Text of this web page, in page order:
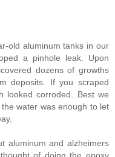
old aluminum tanks in our
a pinhole leak. Upon
dozens of growths
deposits. If you scraped
looked corroded. Best we
water was enough to let
aluminum and alzheimers